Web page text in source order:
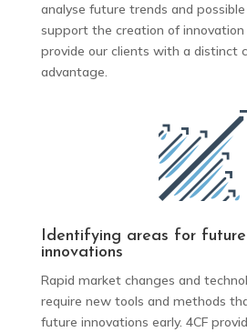
analyse future trends and
support the creation of
provide our clients with a distinct
advantage.
Identifying areas for
innovations
Rapid market changes and
require new tools and methods
future innovations early. 4CF